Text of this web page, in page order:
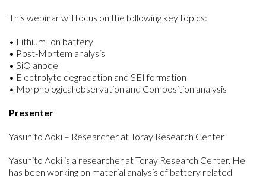
This webinar will focus on the following key topics:
• Lithium Ion battery
• Post-Mortem analysis
• SiO anode
• Electrolyte degradation and SEI formation
• Morphological observation and Composition analysis
Presenter
Yasuhito Aoki – Researcher at Toray Research Center
Yasuhito Aoki is a researcher at Toray Research Center. He
has been working on material analysis of battery related